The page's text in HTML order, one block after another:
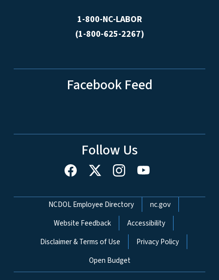
1-800-NC-LABOR
(1-800-625-2267)
Facebook Feed
Follow Us
Network Menu
NCDOL Employee Directory
nc.gov
Website Feedback
Accessibility
Disclaimer & Terms of Use
Privacy Policy
Open Budget